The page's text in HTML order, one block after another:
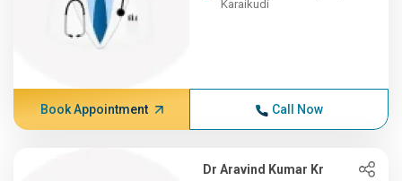
Karaikudi
Book Appointment Call Now
Dr Aravind Kumar Kr